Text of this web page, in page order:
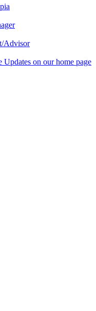
Advisor
Updates on our home page